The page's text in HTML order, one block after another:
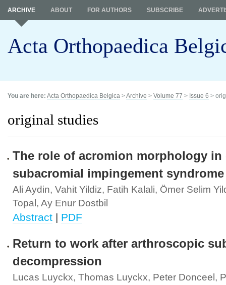
Acta Orthopaedica
ARCHIVE ABOUT FOR AUTHORS SUBSCRIBE
You are here: Acta Orthopaedica Belgica >Archive > Volume 77 > Issue 6 >
original studies
The role of acromion morphology in
subacromial impingement syndrome
Ali Aydin, Vahit Yildiz, Fatih Kalali, Ömer Selim
Topal, Ay Enur Dostbil
Abstract | PDF
Return to work after arthroscopic
decompression
Lucas Luyckx, Thomas Luyckx, Peter Donceel,